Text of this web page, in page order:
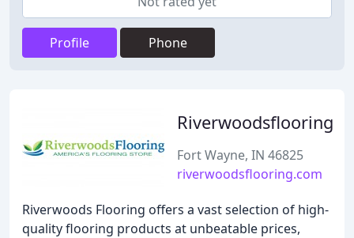
Profile Phone
Riverwoodsflooring
Fort Wayne, IN 46825
riverwoodsflooring.com
Riverwoods Flooring offers a vast selection of high-
quality flooring products at unbeatable prices,